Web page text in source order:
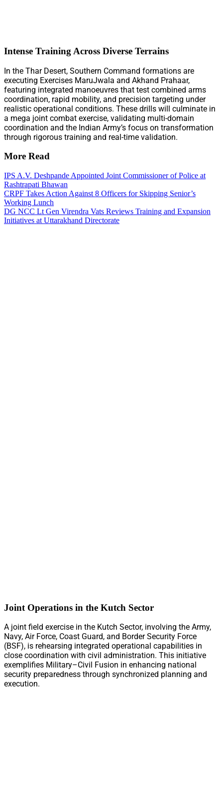
Intense Training Across Diverse Terrains
In the Thar Desert, Southern Command formations are
executing Exercises MaruJwala and Akhand Prahaar,
featuring integrated manoeuvres that test combined arms
coordination, rapid mobility, and precision targeting under
realistic operational conditions. These drills will culminate in
a mega joint combat exercise, validating multi-domain
coordination and the Indian Army’s focus on transformation
through rigorous training and real-time validation.
More Read
IPS A.V. Deshpande Appointed Joint Commissioner of Police at
Rashtrapati Bhawan
CRPF Takes Action Against 8 Officers for Skipping Senior’s
Working Lunch
DG NCC Lt Gen Virendra Vats Reviews Training and Expansion
Initiatives at Uttarakhand Directorate
Joint Operations in the Kutch Sector
A joint field exercise in the Kutch Sector, involving the Army,
Navy, Air Force, Coast Guard, and Border Security Force
(BSF), is rehearsing integrated operational capabilities in
close coordination with civil administration. This initiative
exemplifies Military–Civil Fusion in enhancing national
security preparedness through synchronized planning and
execution.